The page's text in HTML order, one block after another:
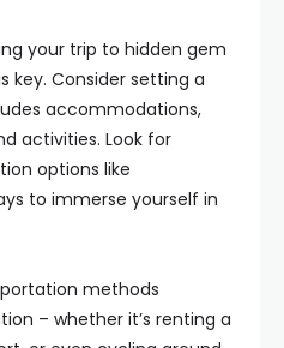
your trip to hidden gem
key. Consider setting a
accommodations,
activities. Look for
options like
to immerse yourself in
methods
– whether it’s renting a